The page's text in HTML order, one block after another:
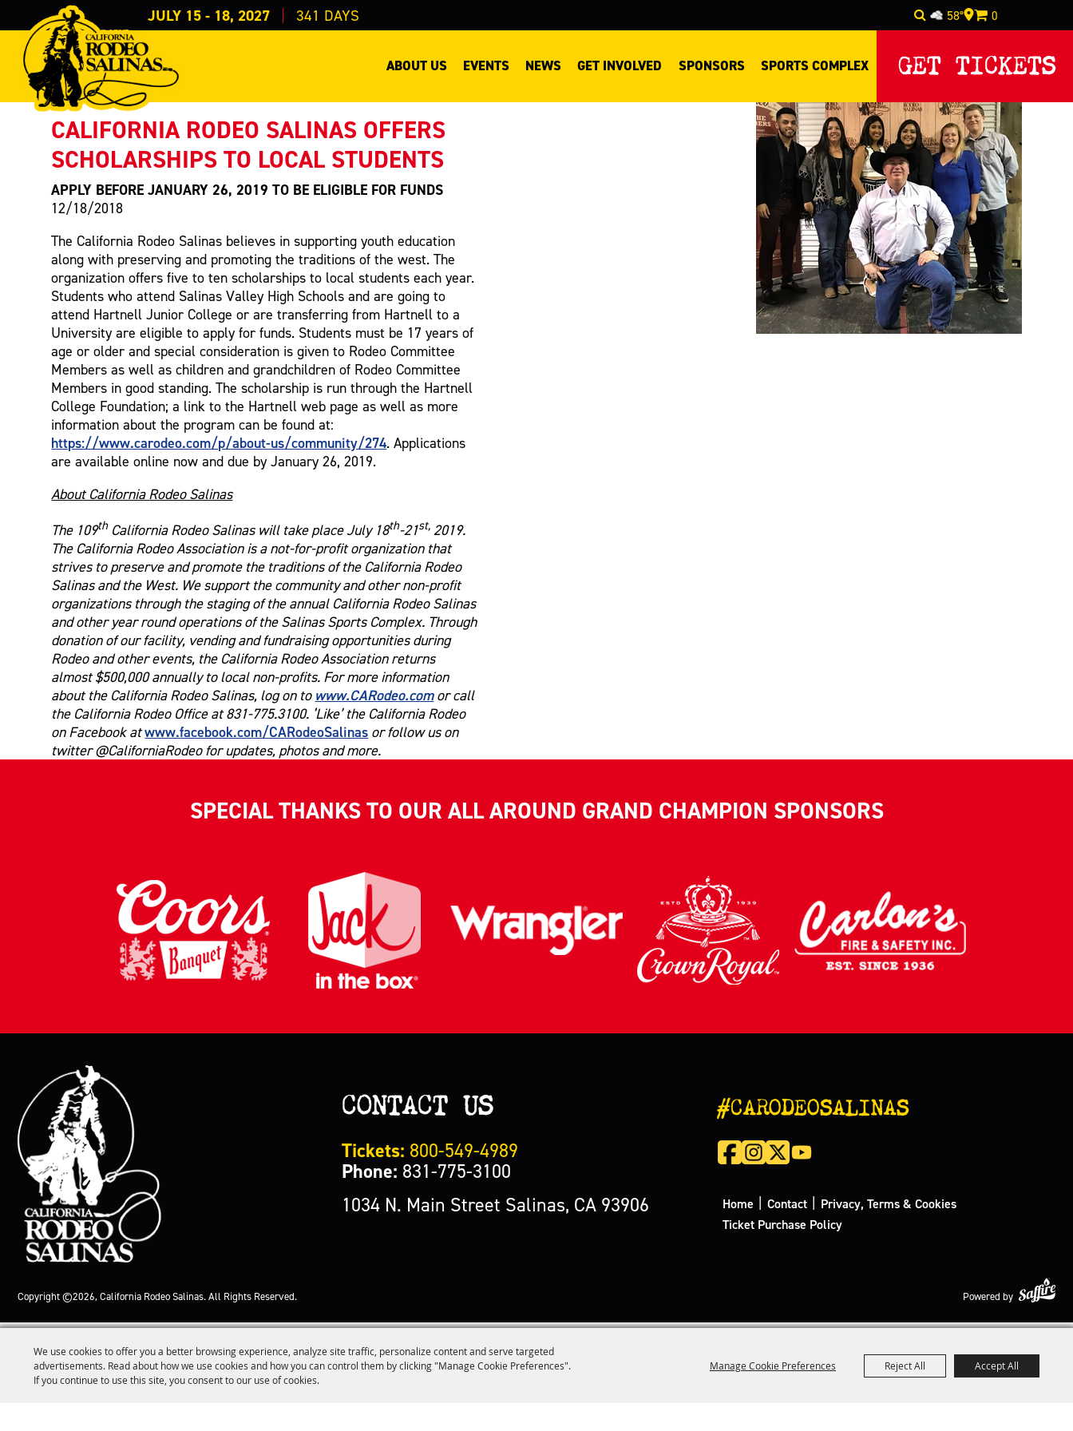
We use cookies to offer you a better browsing experience, analyze site traffic, personalize content and serve targeted
advertisements. Read about how we use cookies and how you can control them by clicking "Manage Cookie Preferences".
If you continue to use this site, you consent to our use of cookies.
Manage Cookie Preferences Reject All Accept All
JULY 15 - 18, 2027 341 DAYS 58° 0
ABOUT US EVENTS NEWS GET INVOLVED SPONSORS SPORTS COMPLEX GET TICKETS
PRESS RELEASE
< Back to Press
CALIFORNIA RODEO SALINAS OFFERS
SCHOLARSHIPS TO LOCAL STUDENTS
APPLY BEFORE JANUARY 26, 2019 TO BE ELIGIBLE FOR FUNDS
12/18/2018
The California Rodeo Salinas believes in supporting youth education
along with preserving and promoting the traditions of the west. The
organization offers five to ten scholarships to local students each year.
Students who attend Salinas Valley High Schools and are going to
attend Hartnell Junior College or are transferring from Hartnell to a
University are eligible to apply for funds. Students must be 17 years of
age or older and special consideration is given to Rodeo Committee
Members as well as children and grandchildren of Rodeo Committee
Members in good standing. The scholarship is run through the Hartnell
College Foundation; a link to the Hartnell web page as well as more
information about the program can be found at:
https://www.carodeo.com/p/about-us/community/274. Applications
are available online now and due by January 26, 2019.
About California Rodeo Salinas
The 109thCalifornia Rodeo Salinas will take place July 18th-21st, 2019.
The California Rodeo Association is a not-for-profit organization that
strives to preserve and promote the traditions of the California Rodeo
Salinas and the West. We support the community and other non-profit
organizations through the staging of the annual California Rodeo Salinas
and other year round operations of the Salinas Sports Complex. Through
donation of our facility, vending and fundraising opportunities during
Rodeo and other events, the California Rodeo Association returns
almost $500,000 annually to local non-profits. For more information
about the California Rodeo Salinas, log on to www.CARodeo.comor call
the California Rodeo Office at 831-775.3100. ‘Like’ the California Rodeo
on Facebook atwww.facebook.com/CARodeoSalinas or follow us on
twitter @CaliforniaRodeo for updates, photos and more.
Select Language
SPECIAL THANKS TO OUR ALL AROUND GRAND CHAMPION SPONSORS
CONTACT US
Tickets: 800-549-4989
Phone: 831-775-3100
1034 N. Main Street Salinas, CA 93906
#CARODEOSALINAS
Home Contact
Privacy, Terms & Cookies
Ticket Purchase Policy
Copyright ©2026, California Rodeo Salinas.All Rights Reserved. Powered by